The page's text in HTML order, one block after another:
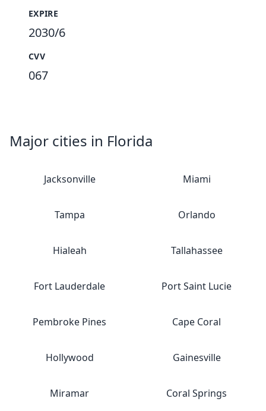
EXPIRE
2030/6
CVV
067
Major cities in Florida
Jacksonville Miami
Tampa Orlando
Hialeah Tallahassee
Fort Lauderdale Port Saint Lucie
Pembroke Pines Cape Coral
Hollywood Gainesville
Miramar Coral Springs